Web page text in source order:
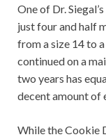
One of Dr.
just four and half
from a size 14 to
continued on a
two years has
decent amount of
While the Cookie